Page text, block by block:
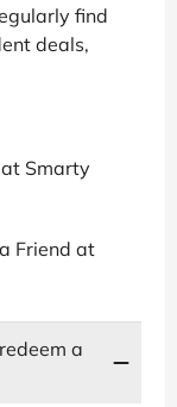
find
deals,
Smarty
Friend at
a